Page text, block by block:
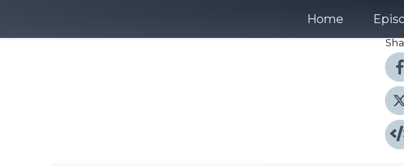
Home